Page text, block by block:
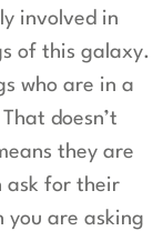
involved in
of this galaxy.
who are in a
doesn’t
they are
ask for their
you are asking